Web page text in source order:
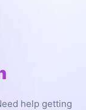
help getting